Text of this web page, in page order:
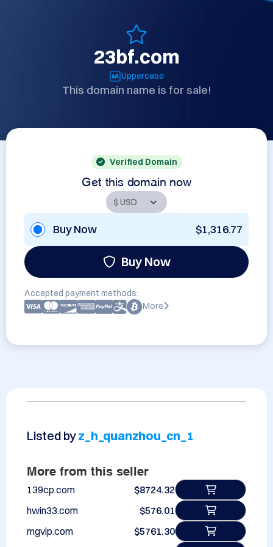
23bf.com
Uppercase
This domain name is for sale!
Verified Domain
Get this domain now
Buy Now $1,316.77
Buy Now
Accepted payment methods:
More
Listed byz_h_quanzhou_cn_1
More from this seller
139cp.com
$8724.32
hwin33.com
$576.01
mgvip.com
$5761.30